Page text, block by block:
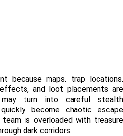
because maps, trap locations,
and loot placements are
may turn into careful stealth
become chaotic escape
is overloaded with treasure
dark corridors.